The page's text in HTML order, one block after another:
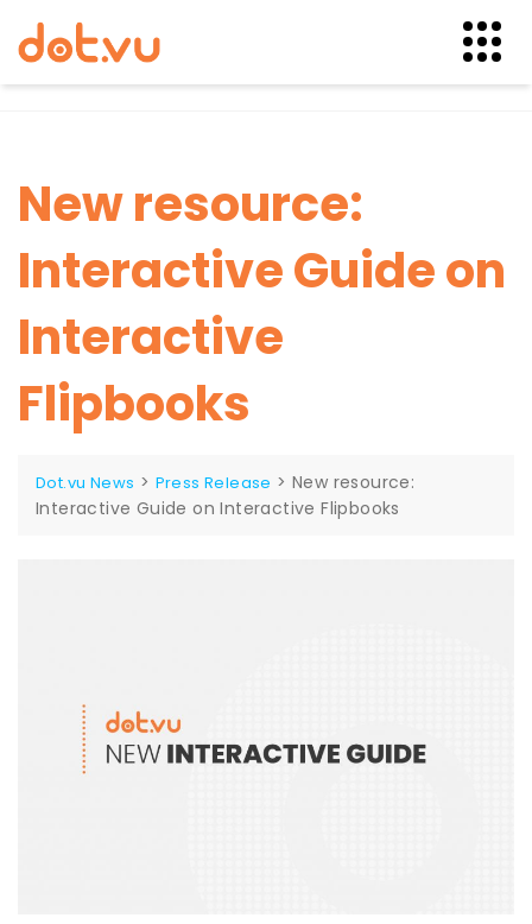
New resource:
Interactive Guide on
Interactive
Flipbooks
Dot.vu News > Press Release >New resource:
Interactive Guide on Interactive Flipbooks